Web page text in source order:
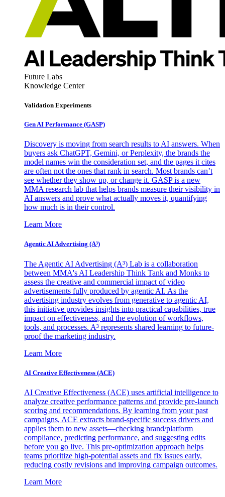
Future Labs
Knowledge Center
Validation Experiments
Gen AI Performance (GASP)
Discovery is moving from search results to AI answers. When
buyers ask ChatGPT, Gemini, or Perplexity, the brands the
model names win the consideration set, and the pages it cites
are often not the ones that rank in search. Most brands can’t
see whether they show up, or change it. GASP is a new
MMA research lab that helps brands measure their visibility in
AI answers and prove what actually moves it, quantifying
how much is in their control.
Learn More
Agentic AI Advertising (A³)
The Agentic AI Advertising (A³) Lab is a collaboration
between MMA's AI Leadership Think Tank and Monks to
assess the creative and commercial impact of video
advertisements fully produced by agentic AI. As the
advertising industry evolves from generative to agentic AI,
this initiative provides insights into practical capabilities, true
impact on effectiveness, and the evolution of workflows,
tools, and processes. A³ represents shared learning to future-
proof the marketing industry.
Learn More
AI Creative Effectiveness (ACE)
AI Creative Effectiveness (ACE) uses artificial intelligence to
analyze creative performance patterns and provide pre-launch
scoring and recommendations. By learning from your past
campaigns, ACE extracts brand-specific success drivers and
applies them to new assets—checking brand/platform
compliance, predicting performance, and suggesting edits
before you go live. This pre-optimization approach helps
teams prioritize high-potential assets and fix issues early,
reducing costly revisions and improving campaign outcomes.
Learn More